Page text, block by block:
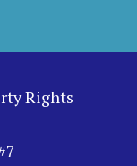
Rights